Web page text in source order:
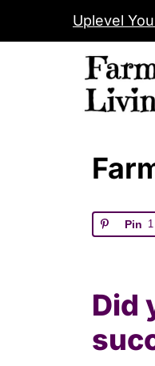
Uplevel
Pin 1
Did